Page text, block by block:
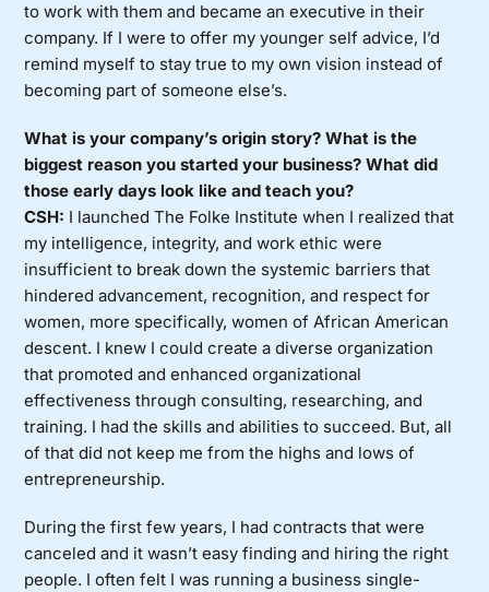
to work with them and became an executive in their
company. If I were to offer my younger self advice, I’d
remind myself to stay true to my own vision instead of
becoming part of someone else’s.
What is your company’s origin story? What is the
biggest reason you started your business? What did
those early days look like and teach you?
CSH: I launched The Folke Institute when I realized that
my intelligence, integrity, and work ethic were
insufficient to break down the systemic barriers that
hindered advancement, recognition, and respect for
women, more specifically, women of African American
descent. I knew I could create a diverse organization
that promoted and enhanced organizational
effectiveness through consulting, researching, and
training. I had the skills and abilities to succeed. But, all
of that did not keep me from the highs and lows of
entrepreneurship.
During the first few years, I had contracts that were
canceled and it wasn’t easy finding and hiring the right
people. I often felt I was running a business single-